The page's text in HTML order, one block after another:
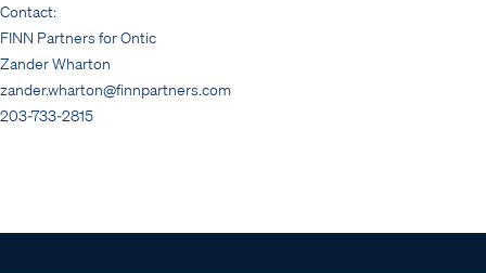
Contact:
FINN Partners for Ontic
Zander Wharton
zander.wharton@finnpartners.com
203-733-2815